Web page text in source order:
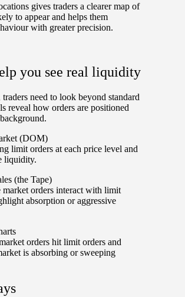
gives traders a clearer map of
to appear and helps them
with greater precision.
you see real liquidity
need to look beyond standard
reveal how orders are positioned
(DOM)
limit orders at each price level and
liquidity.
(the Tape)
market orders interact with limit
absorption or aggressive
orders hit limit orders and
is absorbing or sweeping